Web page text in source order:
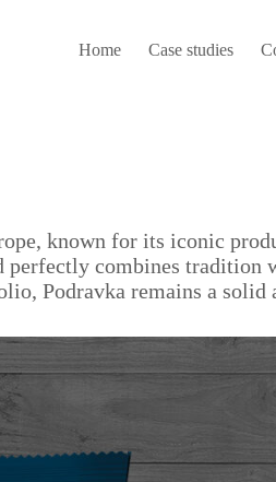
Home Case studies
known for its iconic
combines
Podravka remains a